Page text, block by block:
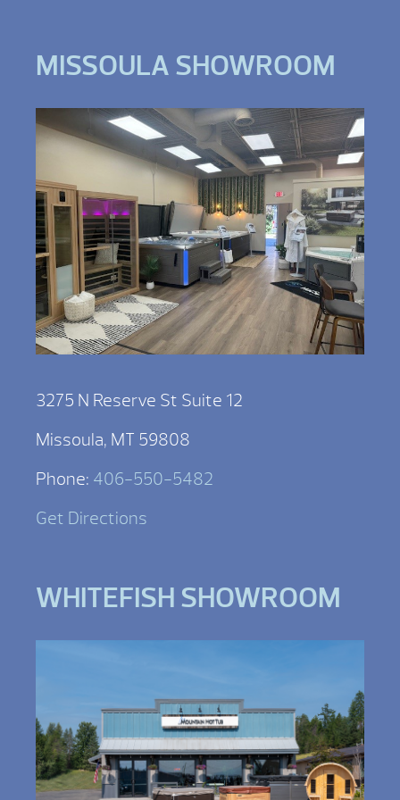
MISSOULA SHOWROOM
3275 N Reserve St Suite 12
Missoula, MT 59808
Phone: 406-550-5482
Get Directions
WHITEFISH SHOWROOM